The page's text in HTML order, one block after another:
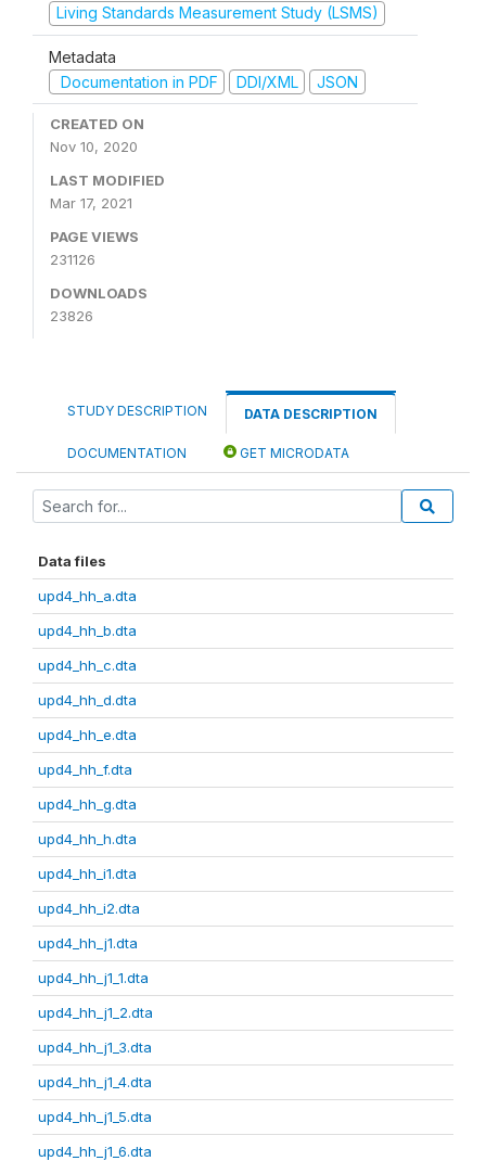
Living Standards Measurement Study (LSMS)
Metadata
Documentation in PDF
DDI/XML JSON
CREATED ON
Nov 10, 2020
LAST MODIFIED
Mar 17, 2021
PAGE VIEWS
231126
DOWNLOADS
23826
STUDY DESCRIPTION DATA DESCRIPTION
DOCUMENTATION GET MICRODATA
Data files
upd4_hh_a.dta
upd4_hh_b.dta
upd4_hh_c.dta
upd4_hh_d.dta
upd4_hh_e.dta
upd4_hh_f.dta
upd4_hh_g.dta
upd4_hh_h.dta
upd4_hh_i1.dta
upd4_hh_i2.dta
upd4_hh_j1.dta
upd4_hh_j1_1.dta
upd4_hh_j1_2.dta
upd4_hh_j1_3.dta
upd4_hh_j1_4.dta
upd4_hh_j1_5.dta
upd4_hh_j1_6.dta